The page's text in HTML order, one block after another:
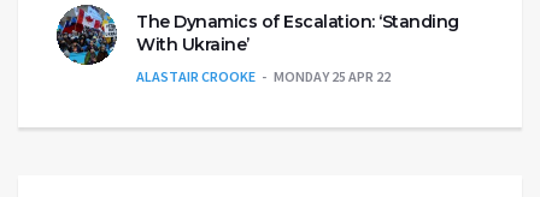
The Dynamics of Escalation: ‘Standing
With Ukraine’
ALASTAIR CROOKE MONDAY 25 APR 22